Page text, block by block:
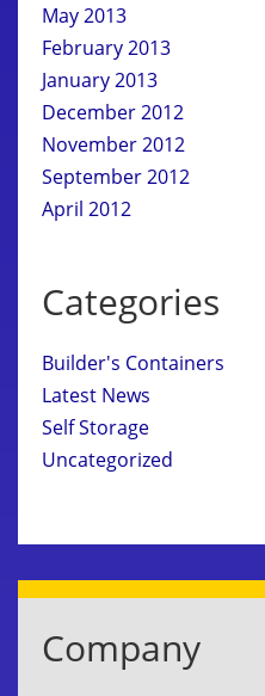
May 2013
February 2013
January 2013
December 2012
November 2012
September 2012
April 2012
Categories
Builder's Containers
Latest News
Self Storage
Uncategorized
Company